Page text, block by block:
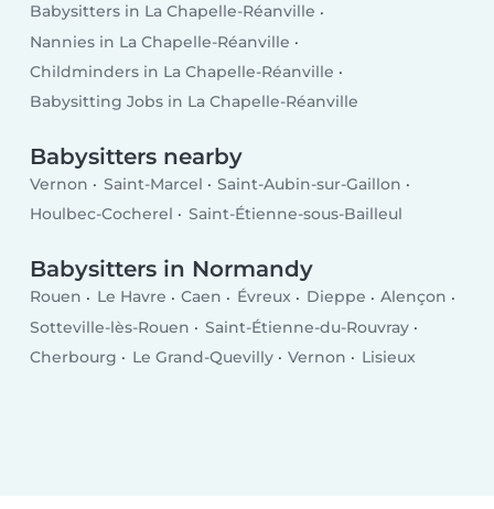
Babysitters in La Chapelle-Réanville
Nannies in La Chapelle-Réanville
Childminders in La Chapelle-Réanville
Babysitting Jobs in La Chapelle-Réanville
Babysitters nearby
Vernon Saint-Marcel
Saint-Aubin-sur-Gaillon
Houlbec-Cocherel
Saint-Étienne-sous-Bailleul
Babysitters in Normandy
Rouen Le Havre Caen Évreux Dieppe
Alençon
Sotteville-lès-Rouen
Saint-Étienne-du-Rouvray
Cherbourg
Le Grand-Quevilly Vernon Lisieux